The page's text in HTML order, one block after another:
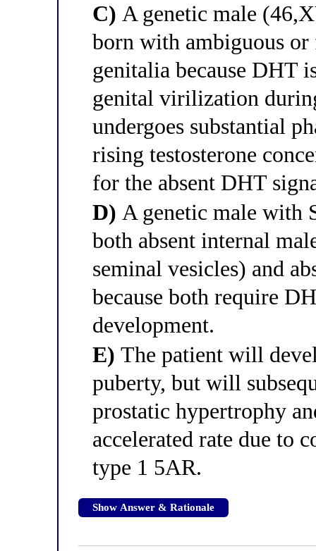
C) A genetic male
born with ambiguous or
genitalia because DHT
genital virilization
undergoes substantial
rising testosterone
for the absent DHT
D) A genetic male with
both absent internal
seminal vesicles) and
because both require
development.
E) The patient will
puberty, but will
prostatic hypertrophy
accelerated rate due to
type 1 5AR.
Show Answer & Rationale